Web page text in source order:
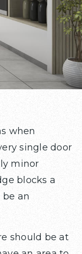
when
single door
minor
blocks a
an
should be at